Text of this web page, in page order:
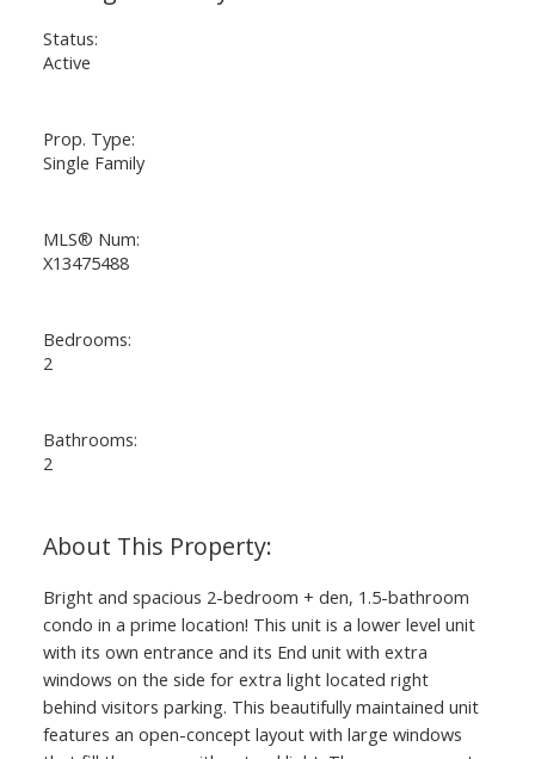
Status:
Active
Prop. Type:
Single Family
MLS® Num:
X13475488
Bedrooms:
2
Bathrooms:
2
Bright and spacious 2-bedroom + den, 1.5-bathroom
condo in a prime location! This unit is a lower level unit
with its own entrance and its End unit with extra
windows on the side for extra light located right
behind visitors parking. This beautifully maintained unit
features an open-concept layout with large windows